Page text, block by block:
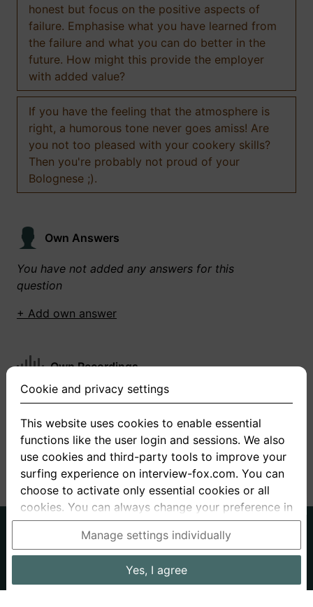
honest but focus on the positive aspects of
failure. Emphasise what you have learned from
the failure and what you can do better in the
future. How might this provide the employer
with added value?
If you have the feeling that the atmosphere is
right, a humorous tone never goes amiss! Are
you not too pleased with your cookery skills?
Then you're probably not proud of your
Bolognese ;).
Own Answers
You have not added any answers for this
question
+ Add own answer
Own Recordings
You have not recorded any answers for this
+ Record new answer
About us
Privacy
Terms
Interview questions Prices
Cookie and privacy settings
This website uses cookies to enable essential
functions like the user login and sessions. We also
use cookies and third-party tools to improve your
surfing experience on interview-fox.com. You can
choose to activate only essential cookies or all
cookies. You can always change your preference in
the cookie and privacy settings. This link can also
be found in the footer of the site. If you need more
information, please visit ourprivacy policy.
Data processing in the USA: By clicking on "Yes, I
Manage settings individually
Yes, I agree